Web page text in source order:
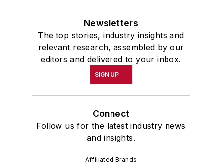
Newsletters
The top stories, industry insights and
relevant research, assembled by our
editors and delivered to your inbox.
SIGN UP
Connect
Follow us for the latest industry news
and insights.
Affiliated Brands